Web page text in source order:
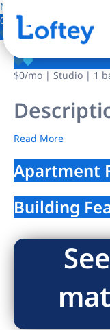
NO IMAGE AVAILABLE
0 Photos
Save
$0/mo | Studio | 1
Read More
Apartment
Building